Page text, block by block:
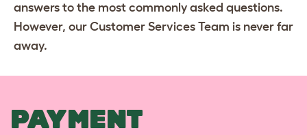
answers to the most commonly asked questions.
However, our Customer Services Team is never far
away.
PAYMENT